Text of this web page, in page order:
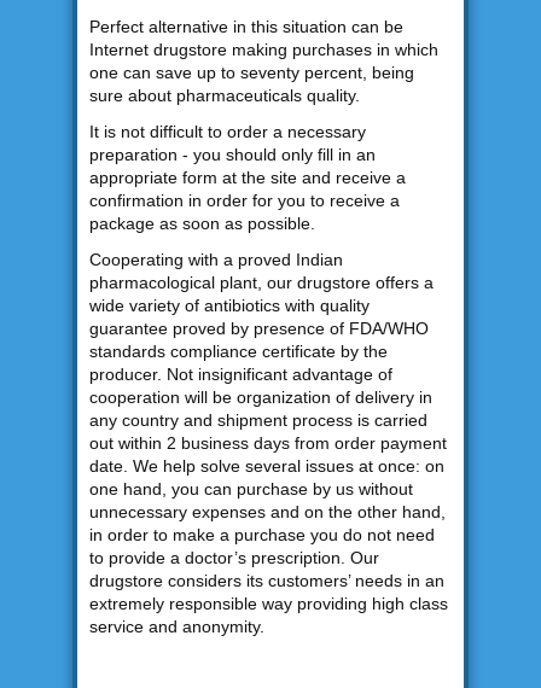
Perfect alternative in this situation can be
Internet drugstore making purchases in which
one can save up to seventy percent, being
sure about pharmaceuticals quality.
It is not difficult to order a necessary
preparation - you should only fill in an
appropriate form at the site and receive a
confirmation in order for you to receive a
package as soon as possible.
Cooperating with a proved Indian
pharmacological plant, our drugstore offers a
wide variety of antibiotics with quality
guarantee proved by presence of FDA/WHO
standards compliance certificate by the
producer. Not insignificant advantage of
cooperation will be organization of delivery in
any country and shipment process is carried
out within 2 business days from order payment
date. We help solve several issues at once: on
one hand, you can purchase by us without
unnecessary expenses and on the other hand,
in order to make a purchase you do not need
to provide a doctor’s prescription. Our
drugstore considers its customers’ needs in an
extremely responsible way providing high class
service and anonymity.